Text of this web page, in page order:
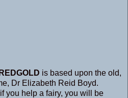
is based upon the old,
Dr Elizabeth Reid Boyd.
you help a fairy, you will be